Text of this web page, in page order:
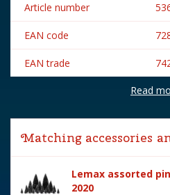
Article number
EAN code
EAN trade
Lemax categories
Year of introduction
Village name
Read
Matching accessories
Lemax assorted
2020